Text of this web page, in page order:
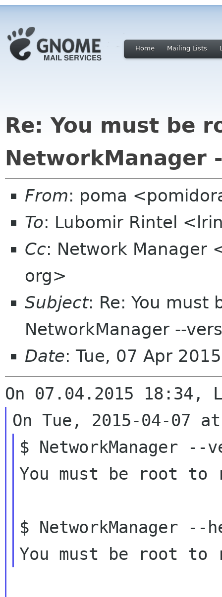
Home Mailing Lists
Re: You must be
NetworkManager
From: poma
To: Lubomir Rintel
Cc: Network Manager
org>
Subject: Re: You must
NetworkManager --
Date: Tue, 07 Apr
$ NetworkManager --
You must be root to
$ NetworkManager --